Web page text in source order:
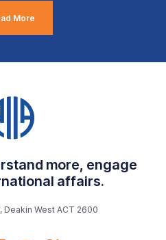
More
more, engage
affairs.
Deakin West ACT 2600